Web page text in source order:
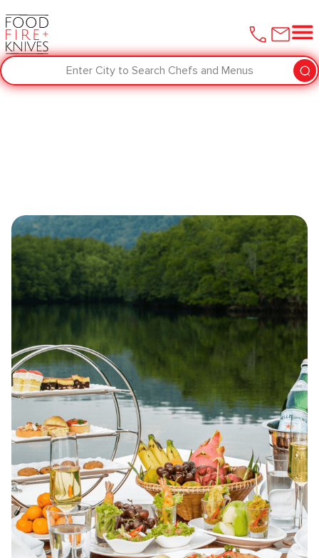
Enter City to Search Chefs and Menus